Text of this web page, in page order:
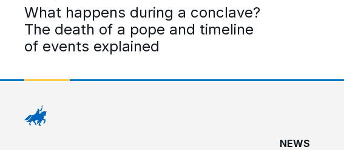
What happens during a conclave?
The death of a pope and timeline
of events explained
NEWS